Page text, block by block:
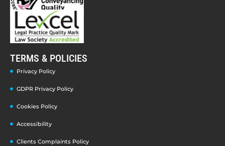
TERMS & POLICIES
Privacy Policy
GDPR Privacy Policy
Cookies Policy
Accessibility
Clients Complaints Policy